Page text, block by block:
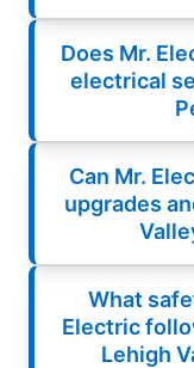
Does Mr.
electrical
Can Mr.
upgrades
What
Electric
Lehigh